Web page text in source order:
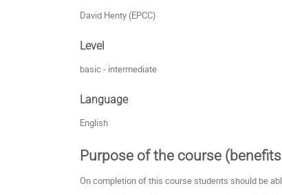
David Henty (EPCC)
Level
basic - intermediate
Language
English
Purpose of the course
On completion of this course students should be